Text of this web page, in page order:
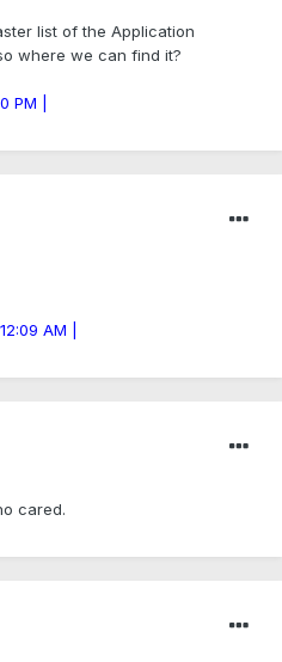
list of the Application
where we can find it?
PM |
AM |
cared.